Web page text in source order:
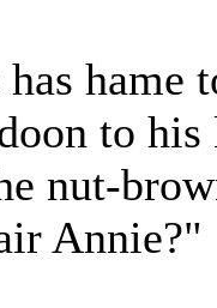
hame
to his
nut-
Annie?"